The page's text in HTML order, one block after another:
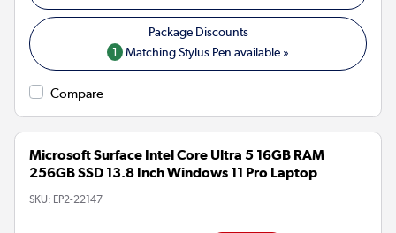
1 Matching Stylus Pen available »
Compare
Microsoft Surface Intel Core Ultra 5 16GB RAM
256GB SSD 13.8 Inch Windows 11 Pro Laptop
SKU: EP2-22147